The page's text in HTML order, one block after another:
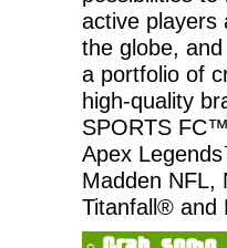
active players
the globe,
a portfolio of
high-quality
SPORTS
Apex
Madden
Titanfall® and